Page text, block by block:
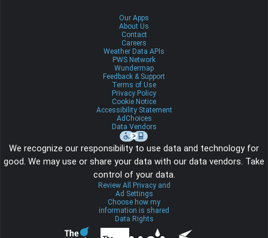
Our Apps
About Us
Contact
Careers
Weather Data APIs
PWS Network
Wundermap
Feedback & Support
Terms of Use
Privacy Policy
Cookie Notice
Accessibility Statement
AdChoices
Data Vendors
We recognize our responsibility to use data and technology for
good. We may use or share your data with our data vendors. Take
control of your data.
Review All Privacy and
Ad Settings
Choose how my
information is shared
Data Rights